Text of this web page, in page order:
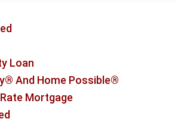
Loan
And Home Possible®
Mortgage